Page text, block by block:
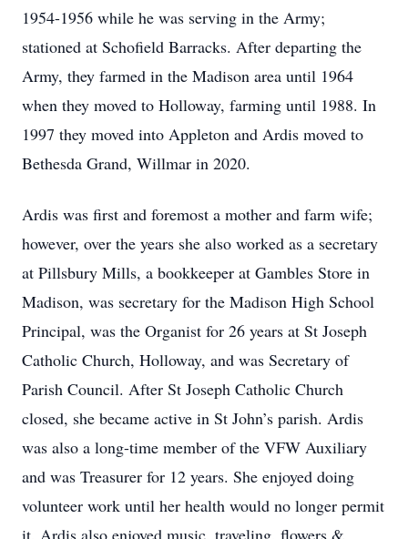
1954-1956 while he was serving in the Army;
stationed at Schofield Barracks. After departing the
Army, they farmed in the Madison area until 1964
when they moved to Holloway, farming until 1988. In
1997 they moved into Appleton and Ardis moved to
Bethesda Grand, Willmar in 2020.
Ardis was first and foremost a mother and farm wife;
however, over the years she also worked as a secretary
at Pillsbury Mills, a bookkeeper at Gambles Store in
Madison, was secretary for the Madison High School
Principal, was the Organist for 26 years at St Joseph
Catholic Church, Holloway, and was Secretary of
Parish Council. After St Joseph Catholic Church
closed, she became active in St John’s parish. Ardis
was also a long-time member of the VFW Auxiliary
and was Treasurer for 12 years. She enjoyed doing
volunteer work until her health would no longer permit
it. Ardis also enjoyed music, traveling, flowers &